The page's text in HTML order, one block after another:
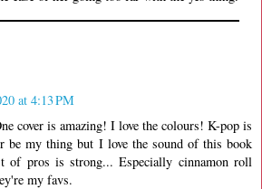
at 4:13 PM
cover is amazing! I love the colours! K-pop is
be my thing but I love the sound of this book
of pros is strong... Especially cinnamon roll
my favs.